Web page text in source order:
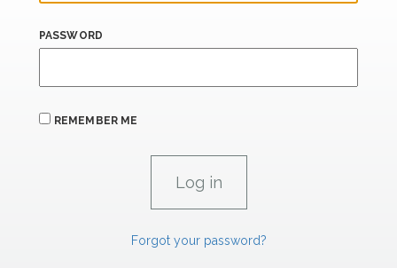
PASSWORD
REMEMBER ME
Forgot your password?